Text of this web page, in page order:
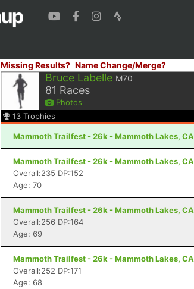
Missing Results? Name Change/Merge?
Bruce Labelle M70
81 Races
Photos
13 Trophies
Mammoth Trailfest - 26k - Mammoth Lakes, CA
Mammoth Trailfest - 26k - Mammoth Lakes, CA
Overall:235 DP:152
Age: 70
Mammoth Trailfest - 26k - Mammoth Lakes, CA
Overall:256 DP:164
Age: 69
Mammoth Trailfest - 26k - Mammoth Lakes, CA
Overall:252 DP:171
Age: 68